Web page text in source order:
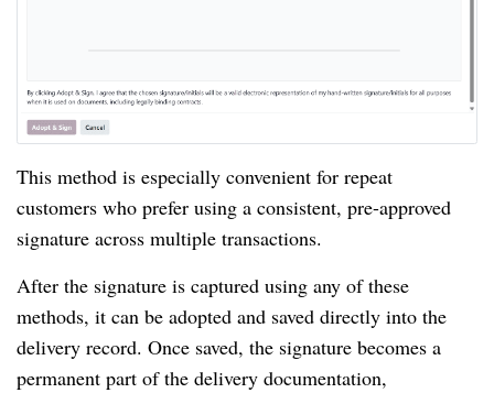
This method is especially convenient for repeat
customers who prefer using a consistent, pre-approved
signature across multiple transactions.
After the signature is captured using any of these
methods, it can be adopted and saved directly into the
delivery record. Once saved, the signature becomes a
permanent part of the delivery documentation,